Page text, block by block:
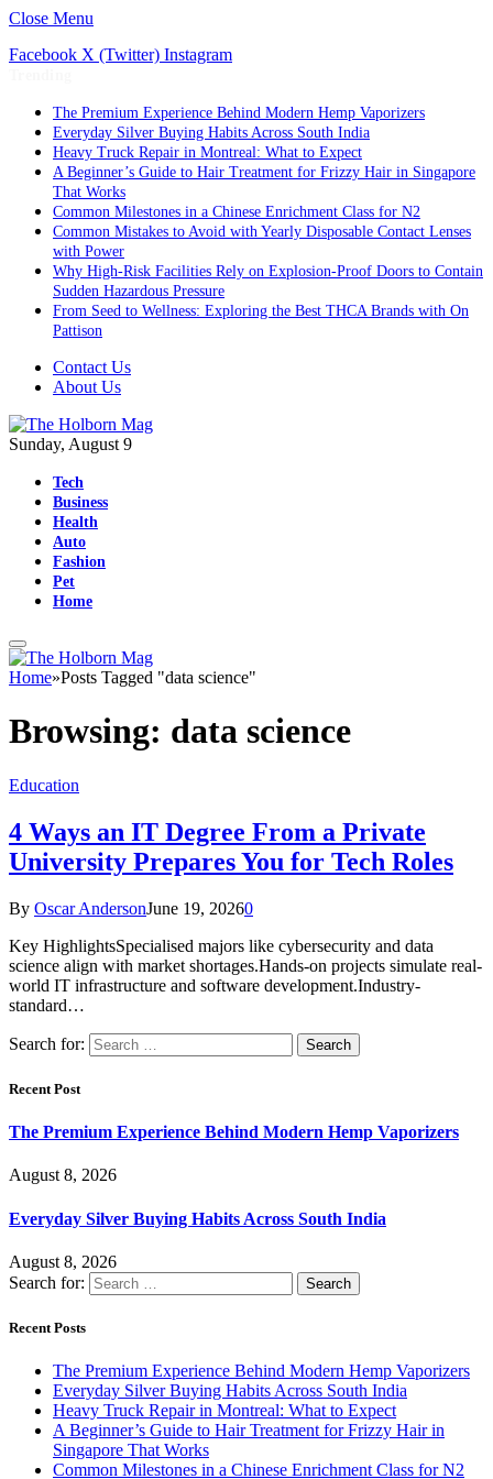
Close Menu
Facebook X (Twitter) Instagram
The Premium Experience Behind Modern Hemp Vaporizers
Everyday Silver Buying Habits Across South India
Heavy Truck Repair in Montreal: What to Expect
A Beginner’s Guide to Hair Treatment for Frizzy Hair in Singapore
That Works
Common Milestones in a Chinese Enrichment Class for N2
Common Mistakes to Avoid with Yearly Disposable Contact Lenses
with Power
Why High-Risk Facilities Rely on Explosion-Proof Doors to Contain
Sudden Hazardous Pressure
From Seed to Wellness: Exploring the Best THCA Brands with On
Pattison
Contact Us
About Us
Sunday, August 9
Tech
Business
Health
Auto
Fashion
Pet
Home
Home»Posts Tagged "data science"
Browsing: data science
Education
4 Ways an IT Degree From a Private
University Prepares You for Tech Roles
By Oscar AndersonJune 19, 20260
Key HighlightsSpecialised majors like cybersecurity and data
science align with market shortages.Hands-on projects simulate real-
world IT infrastructure and software development.Industry-
standard…
Search for:
Recent Post
The Premium Experience Behind Modern Hemp Vaporizers
August 8, 2026
Everyday Silver Buying Habits Across South India
August 8, 2026
Search for:
Recent Posts
The Premium Experience Behind Modern Hemp Vaporizers
Everyday Silver Buying Habits Across South India
Heavy Truck Repair in Montreal: What to Expect
A Beginner’s Guide to Hair Treatment for Frizzy Hair in
Singapore That Works
Common Milestones in a Chinese Enrichment Class for N2